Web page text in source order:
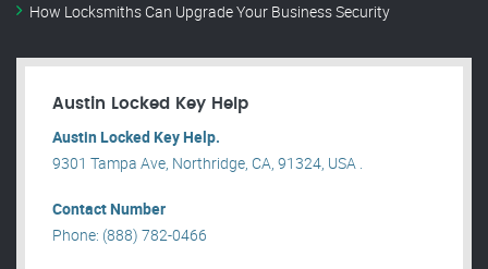
How Locksmiths Can Upgrade Your Business Security
Austin Locked Key Help
Austin Locked Key Help.
9301 Tampa Ave, Northridge, CA, 91324, USA .
Contact Number
Phone: (888) 782-0466